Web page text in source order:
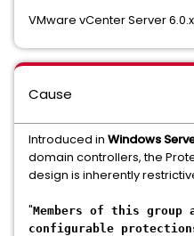
VMware vCenter Server 6.0.x
Cause
Introduced in Windows
domain controllers, the
design is inherently
"Members of this group
configurable